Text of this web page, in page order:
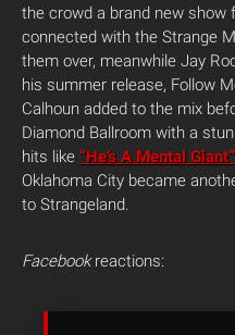
the crowd a brand new show
connected with the Strange
them over, meanwhile Jay
his summer release, Follow
Calhoun added to the mix
Diamond Ballroom with a
hits like “He’s A Mental Giant”
Oklahoma City became
to Strangeland.
Facebookreactions: